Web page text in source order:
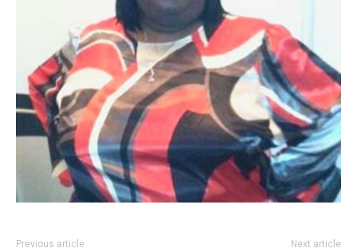
Previous article Next article